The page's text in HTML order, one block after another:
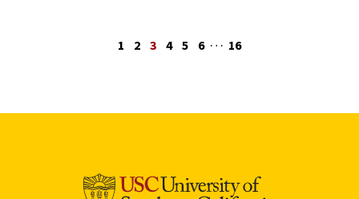
Previous page
1 2 3 4 5 6 … 16